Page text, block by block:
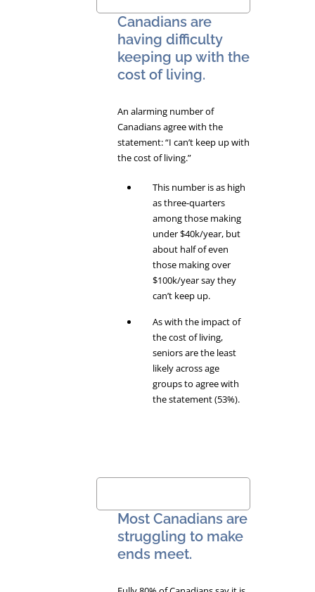
Canadians are
having difficulty
keeping up with the
cost of living.
An alarming number of
Canadians agree with the
statement: “I can’t keep up with
the cost of living.”
This number is as high
as three-quarters
among those making
under $40k/year, but
about half of even
those making over
$100k/year say they
can’t keep up.
As with the impact of
the cost of living,
seniors are the least
likely across age
groups to agree with
the statement (53%).
Most Canadians are
struggling to make
ends meet.